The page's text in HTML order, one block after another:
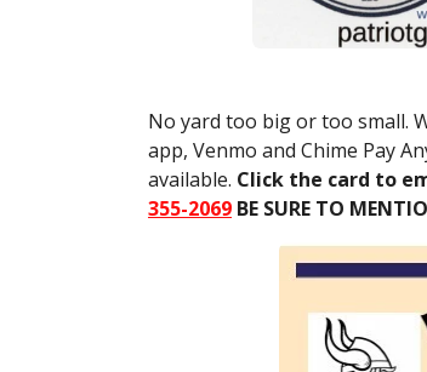
No yard too big or too small.
app, Venmo and Chime Pay
available. Click the card to
355-2069 BE SURE TO